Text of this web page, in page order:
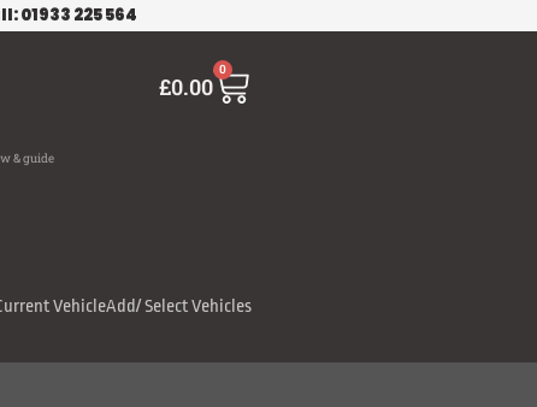
01933 225 564
& guide
£0.00
0
Cart
VehicleAdd/ Select Vehicles